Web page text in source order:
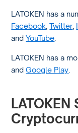
LATOKEN has a
Facebook ,Twitter
andYouTube
LATOKEN has a
andGoogle Play